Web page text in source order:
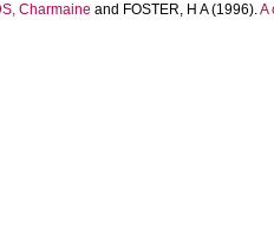
Charmaine and FOSTER, H A(1996).A